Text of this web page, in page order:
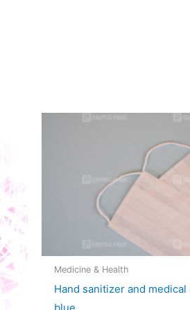
Medicine & Health
Hand sanitizer and medical